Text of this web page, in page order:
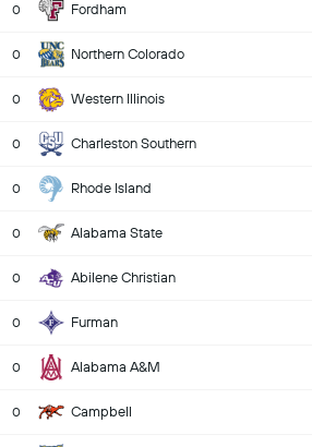
0 Fordham
0 Northern Colorado
0 Western Illinois
0 Charleston Southern
0 Rhode Island
0 Alabama State
0 Abilene Christian
0 Furman
0 Alabama A&M
0 Campbell